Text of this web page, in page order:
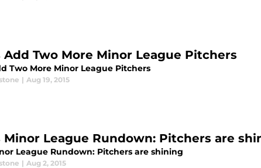
Add Two More Minor League Pitchers
Two More Minor League Pitchers
| Aug 19, 2015
Minor League Rundown: Pitchers are
League Rundown: Pitchers are shining
| Aug 2, 2015